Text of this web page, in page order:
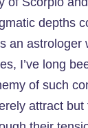
depths
an astrologer
I’ve long
of such
attract but